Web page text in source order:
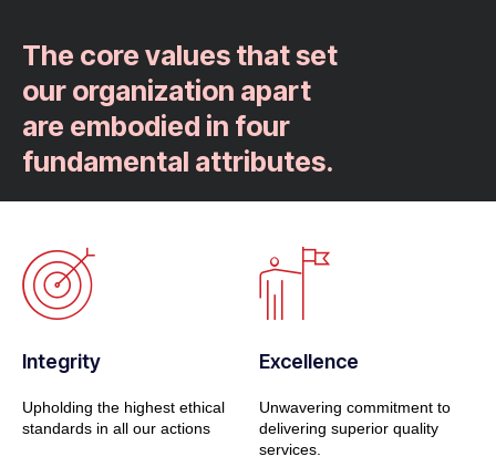
The core values that set
our organization apart
are embodied in four
fundamental attributes.
Integrity
Upholding the highest ethical
standards in all our actions
Excellence
Unwavering commitment to
delivering superior quality
services.